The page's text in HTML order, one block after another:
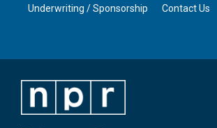
Underwriting / Sponsorship Contact Us